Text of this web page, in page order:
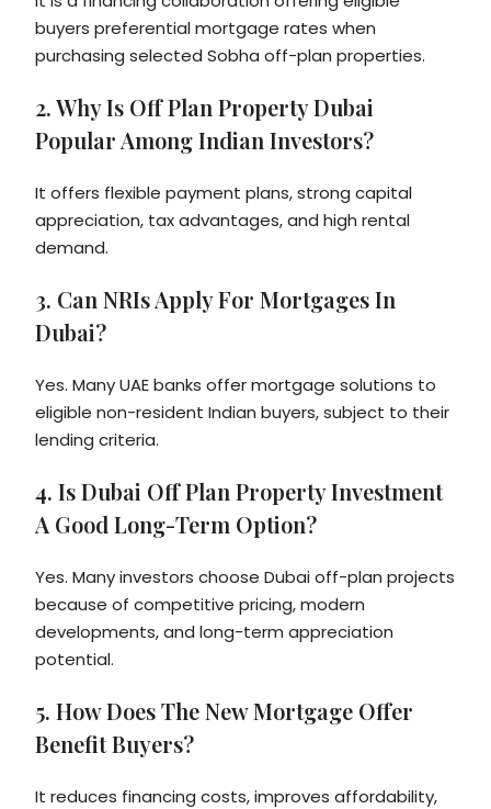
buyers preferential mortgage rates when
purchasing selected Sobha off-plan properties.
2. Why Is Off Plan Property Dubai
Popular Among Indian Investors?
It offers flexible payment plans, strong capital
appreciation, tax advantages, and high rental
demand.
3. Can NRIs Apply For Mortgages In
Dubai?
Yes. Many UAE banks offer mortgage solutions to
eligible non-resident Indian buyers, subject to their
lending criteria.
4. Is Dubai Off Plan Property Investment
A Good Long-Term Option?
Yes. Many investors choose Dubai off-plan projects
because of competitive pricing, modern
developments, and long-term appreciation
potential.
5. How Does The New Mortgage Offer
Benefit Buyers?
It reduces financing costs, improves affordability,